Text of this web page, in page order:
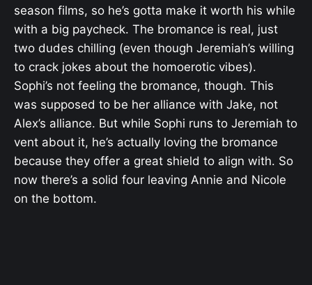
season films, so he’s gotta make it worth his while
with a big paycheck. The bromance is real, just
two dudes chilling (even though Jeremiah’s willing
to crack jokes about the homoerotic vibes).
Sophi’s not feeling the bromance, though. This
was supposed to be her alliance with Jake, not
Alex’s alliance. But while Sophi runs to Jeremiah to
vent about it, he’s actually loving the bromance
because they offer a great shield to align with. So
now there’s a solid four leaving Annie and Nicole
on the bottom.